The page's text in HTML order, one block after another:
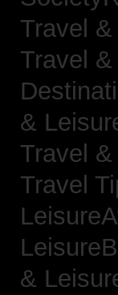
Travel
Travel
&
Travel
Travel
&